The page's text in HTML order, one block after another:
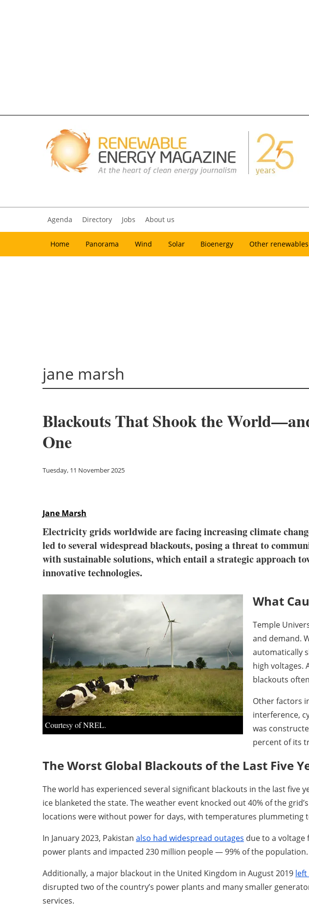
Agenda Directory Jobs About us
Home Panorama Wind Solar Bioenergy Other renewables
jane marsh
Blackouts That Shook the
One
Tuesday, 11 November 2025
Jane Marsh
Electricity grids worldwide are facing increasing climate
led to several widespread blackouts, posing a threat to
with sustainable solutions, which entail a strategic approach
innovative technologies.
Courtesy of NREL.
What
Temple
and demand.
automatically
high voltages.
blackouts
Other factors
interference,
was
percent of its
The Worst Global Blackouts of the Last Five
The world has experienced several significant blackouts in the last five
ice blanketed the state. The weather event knocked out 40% of the
locations were without power for days, with temperatures plummeting
In January 2023, Pakistan also had widespread outages due to a voltage
power plants and impacted 230 million people — 99% of the population.
Additionally, a major blackout in the United Kingdom in August 2019 left
disrupted two of the country’s power plants and many smaller
services.